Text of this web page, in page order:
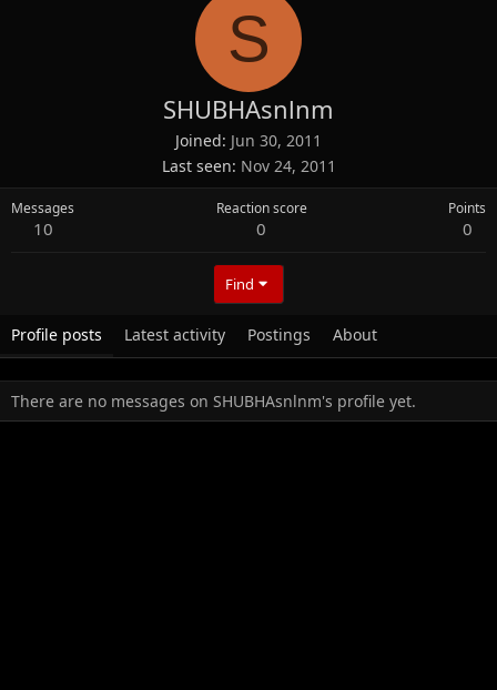
S
SHUBHAsnlnm
Joined Jun 30, 2011
Last seen Nov 24, 2011
Messages
10
Reaction score
0
Points
0
Find
Profile posts Latest activity Postings About
There are no messages on SHUBHAsnlnm's profile yet.